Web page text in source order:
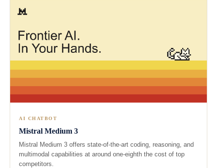
AI CHATBOT
Mistral Medium 3
Mistral Medium 3 offers state-of-the-art coding, reasoning, and
multimodal capabilities at around one-eighth the cost of top
competitors.